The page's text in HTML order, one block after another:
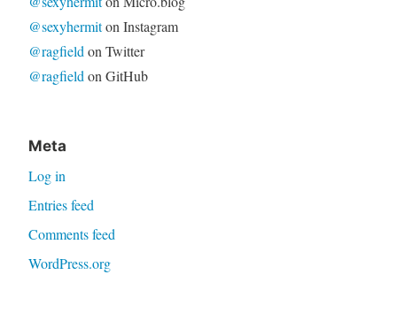
@sexyhermiton Instagram
@ragfield on Twitter
@ragfield on GitHub
Meta
Log in
Entries feed
Comments feed
WordPress.org